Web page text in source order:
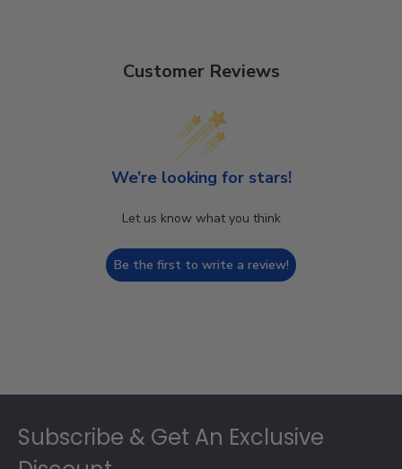
Customer Reviews
We’re looking for stars!
Let us know what you think
Be the first to write a review!
Subscribe & Get An Exclusive